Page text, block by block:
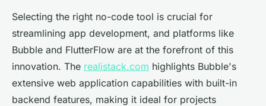
Selecting the right no-code tool is crucial for
streamlining app development, and platforms like
Bubble and FlutterFlow are at the forefront of this
innovation. The realistack.com highlights Bubble's
extensive web application capabilities with built-in
backend features, making it ideal for projects